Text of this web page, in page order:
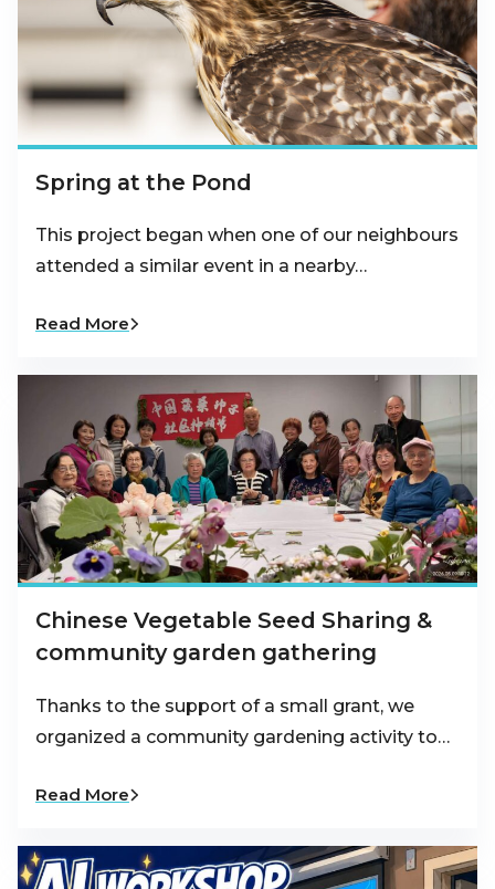
Spring at the Pond
This project began when one of our neighbours
attended a similar event in a nearby…
Read More
Chinese Vegetable Seed Sharing &
community garden gathering
Thanks to the support of a small grant, we
organized a community gardening activity to…
Read More